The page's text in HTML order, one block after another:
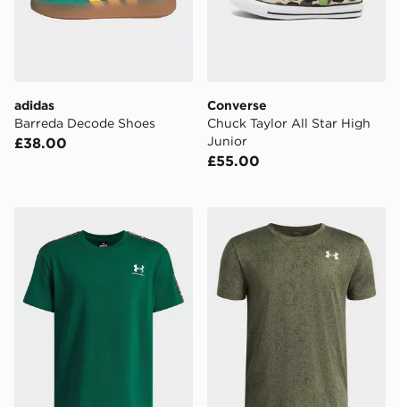
adidas
Barreda Decode Shoes
£38.00
Converse
Chuck Taylor All Star High
Junior
£55.00